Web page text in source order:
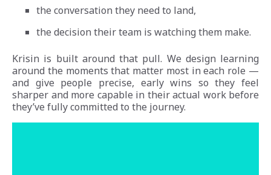
the conversation they need to land,
the decision their team is watching them make.
Krisin is built around that pull. We design learning
around the moments that matter most in each role —
and give people precise, early wins so they feel
sharper and more capable in their actual work before
they’ve fully committed to the journey.